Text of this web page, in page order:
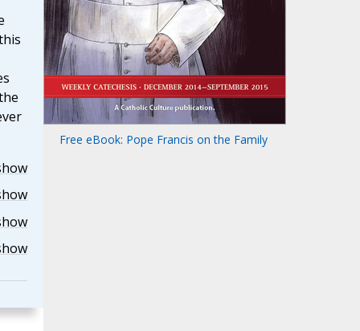
Free eBook: Pope Francis on the Family